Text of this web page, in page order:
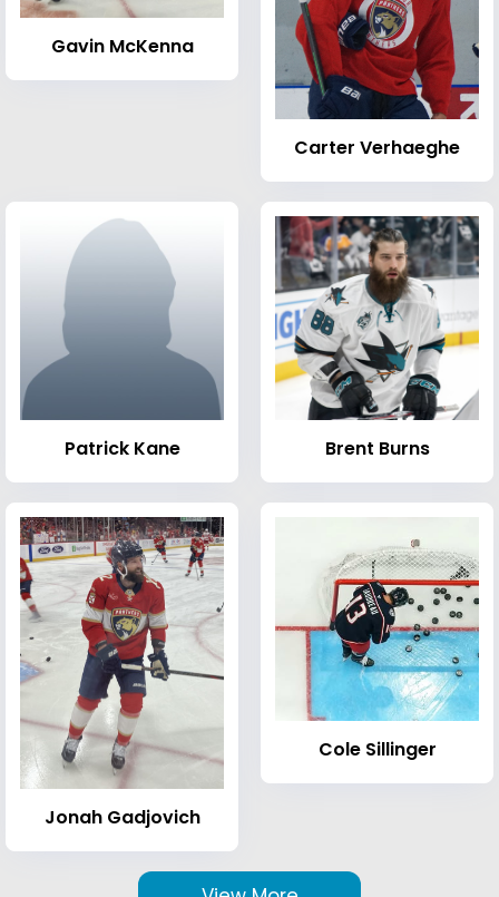
Gavin McKenna
Carter Verhaeghe
Patrick Kane Brent Burns
Jonah Gadjovich
Cole Sillinger